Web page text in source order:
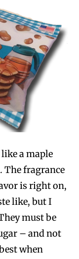
like a maple
The fragrance
is right on,
like, but I
must be
– and not
when